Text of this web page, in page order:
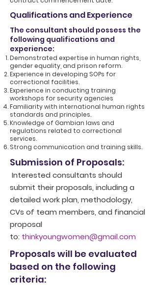
Qualifications and Experience
The consultant should possess the
following qualifications and
experience:
Demonstrated expertise in human rights,
gender equality, and prison reform.
Experience in developing SOPs for
correctional facilities.
Experience in conducting training
workshops for security agencies
Familiarity with international human rights
standards and principles.
Knowledge of Gambian laws and
regulations related to correctional
services.
Strong communication and training skills.
Submission of Proposals:
Interested consultants should
submit their proposals, including a
detailed work plan, methodology,
CVs of team members, and financial
proposal
to: thinkyoungwomen@gmail.com
Proposals will be evaluated
based on the following
criteria: